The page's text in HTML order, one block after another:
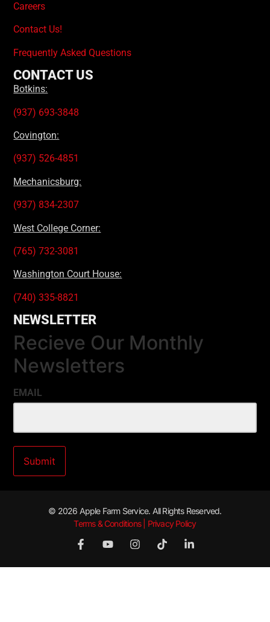
Careers
Contact Us!
Frequently Asked Questions
CONTACT US
Botkins:
(937) 693-3848
Covington:
(937) 526-4851
Mechanicsburg:
(937) 834-2307
West College Corner:
(765) 732-3081
Washington Court House:
(740) 335-8821
NEWSLETTER
Recieve Our Monthly
Newsletters
EMAIL
© 2026 Apple Farm Service. All Rights Reserved.
Terms & Conditions | Privacy Policy